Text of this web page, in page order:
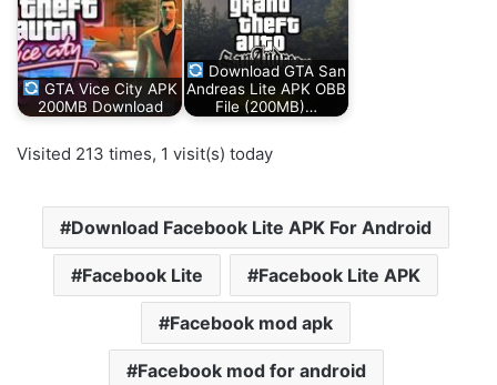
GTA Vice City APK
200MB Download
Download GTA San
Andreas Lite APK OBB
File (200MB)…
Visited 213 times, 1 visit(s) today
Download Facebook Lite APK For Android
Facebook Lite Facebook Lite APK
Facebook mod apk
Facebook mod for android